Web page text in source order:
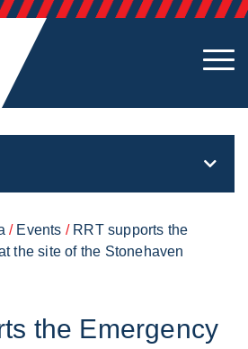
/ Events / RRT supports the
the site of the Stonehaven
the Emergency